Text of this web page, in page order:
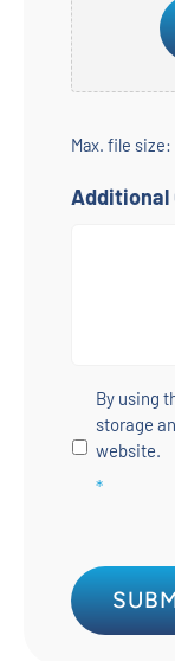
Max. file size:
Additional
Untitled *
By using
storage
website.
*